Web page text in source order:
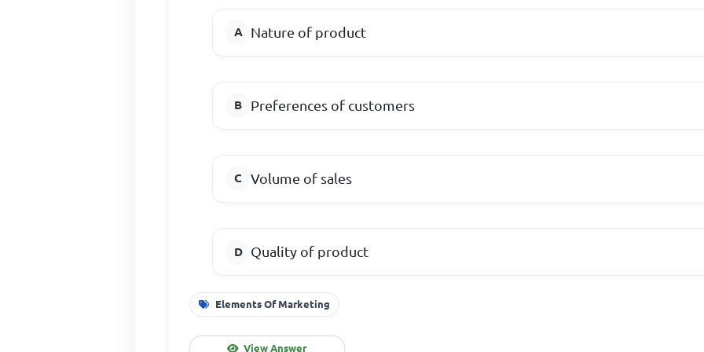
Nature of product
Preferences of customers
Volume of sales
Quality of product
Elements Of Marketing
View Answer